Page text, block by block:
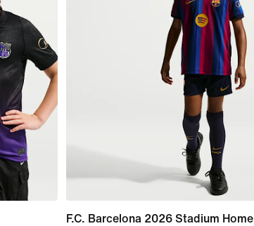
F.C. Barcelona 2026 Stadium Home